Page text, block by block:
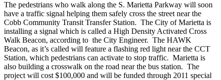
The pedestrians who walk along the S. Marietta Parkway will soon
have a traffic signal helping them safely cross the street near the
Cobb Community Transit Transfer Station. The City of Marietta is
installing a signal which is called a High Density Activated Cross
Walk Beacon, according to the City Engineer. The HAWK
Beacon, as it’s called will feature a flashing red light near the CCT
Station, which pedestrians can activate to stop traffic. Marietta is
also building a crosswalk on the road near the bus station. The
project will cost $100,000 and will be funded through 2011 special